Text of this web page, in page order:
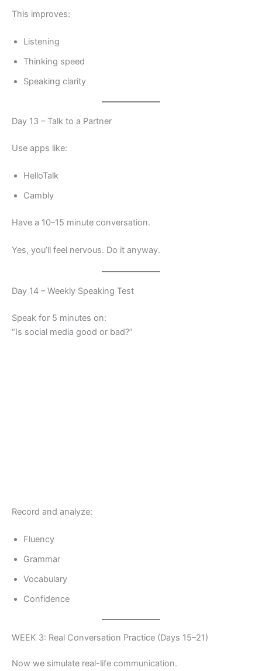
This improves:
Listening
Thinking speed
Speaking clarity
Day 13 – Talk to a Partner
Use apps like:
HelloTalk
Cambly
Have a 10–15 minute conversation.
Yes, you’ll feel nervous. Do it anyway.
Day 14 – Weekly Speaking Test
Speak for 5 minutes on:
“Is social media good or bad?”
Record and analyze:
Fluency
Grammar
Vocabulary
Confidence
WEEK 3: Real Conversation Practice (Days 15–21)
Now we simulate real-life communication.